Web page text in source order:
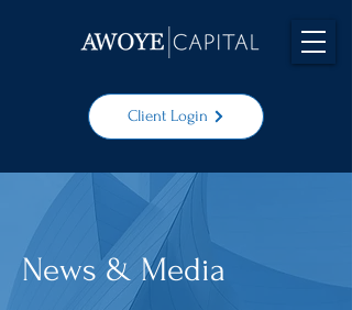
Client Login
News & Media